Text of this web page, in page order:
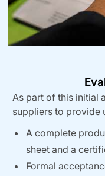
As part of this initial
suppliers to provide
A complete
sheet and a
Formal